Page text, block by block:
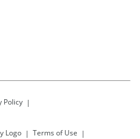
Policy
Terms of Use